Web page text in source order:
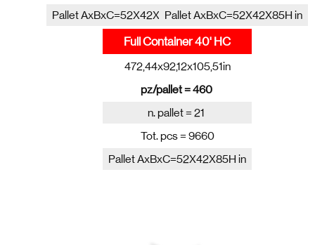
Pallet AxBxC=52X42X85H inPallet AxBxC=52X42X85H in
Full Container 40' HC
472,44x92,12x105,51in
pz/pallet = 460
n. pallet = 21
Tot. pcs = 9660
Pallet AxBxC=52X42X85H in